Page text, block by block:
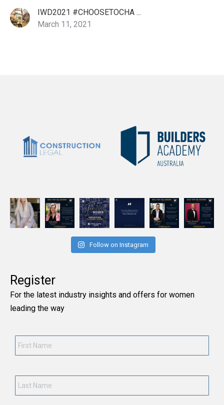
IWD2021 #CHOOSETOCHA ...
March 11, 2021
Follow on Instagram
Register
For the latest industry insights and offers for women
leading the way